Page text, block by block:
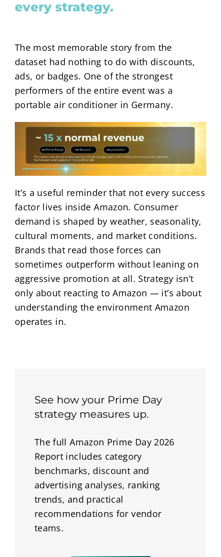
every strategy.
The most memorable story from the
dataset had nothing to do with discounts,
ads, or badges. One of the strongest
performers of the entire event was a
portable air conditioner in Germany.
It’s a useful reminder that not every success
factor lives inside Amazon. Consumer
demand is shaped by weather, seasonality,
cultural moments, and market conditions.
Brands that read those forces can
sometimes outperform without leaning on
aggressive promotion at all. Strategy isn’t
only about reacting to Amazon — it’s about
understanding the environment Amazon
operates in.
See how your Prime Day
strategy measures up.
The full Amazon Prime Day 2026
Report includes category
benchmarks, discount and
advertising analyses, ranking
trends, and practical
recommendations for vendor
teams.